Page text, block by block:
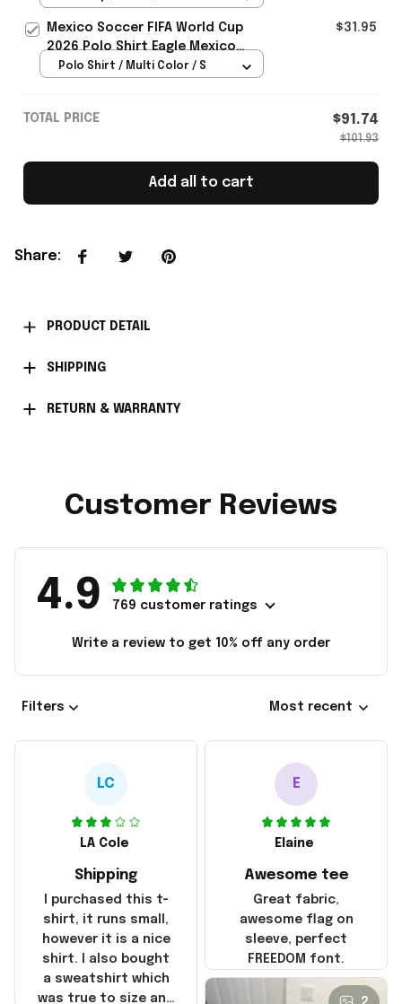
Mexico Soccer FIFA World Cup
2026 Polo Shirt Eagle Mexico
National Team Merch Heritage
$31.95
Polo Shirt / Multi Color / S
TOTAL PRICE $91.74
$101.93
Add all to cart
Share:
PRODUCT DETAIL
SHIPPING
RETURN & WARRANTY
Customer Reviews
4.9 769 customer ratings
Write a review to get 10% off any order
Filters Most recent
LC
LA Cole
Shipping
I purchased this t-
shirt, it runs small,
however it is a nice
shirt. I also bought
a sweatshirt which
was true to size and
E
Elaine
Awesome tee
Great fabric,
awesome flag on
sleeve, perfect
FREEDOM font.